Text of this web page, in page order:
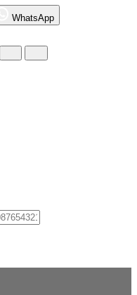
WhatsApp